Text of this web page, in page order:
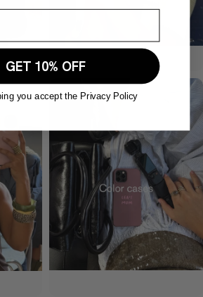
GET 10% OFF
you accept the Privacy Policy